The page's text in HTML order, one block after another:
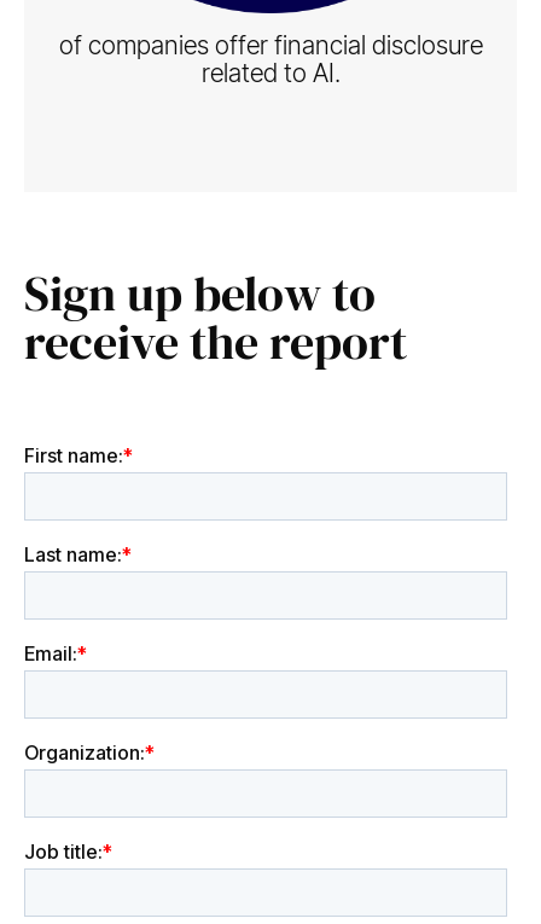
of companies offer financial disclosure
related to AI.
Sign up below to
receive the report